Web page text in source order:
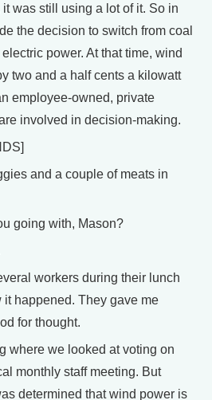
was still using a lot of it. So in
the decision to switch from coal
power. At that time, wind
two and a half cents a kilowatt
employee-owned, private
involved in decision-making.
and a couple of meats in
going with, Mason?
workers during their lunch
it happened. They gave me
for thought.
where we looked at voting on
monthly staff meeting. But
determined that wind power is